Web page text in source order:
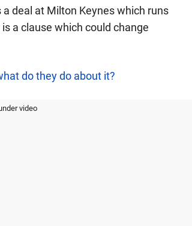
deal at Milton Keynes which runs
a clause which could change
do they do about it?
video